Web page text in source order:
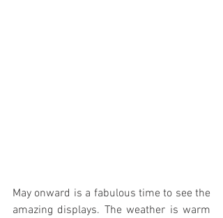
May onward is a fabulous time to see the
amazing displays. The weather is warm